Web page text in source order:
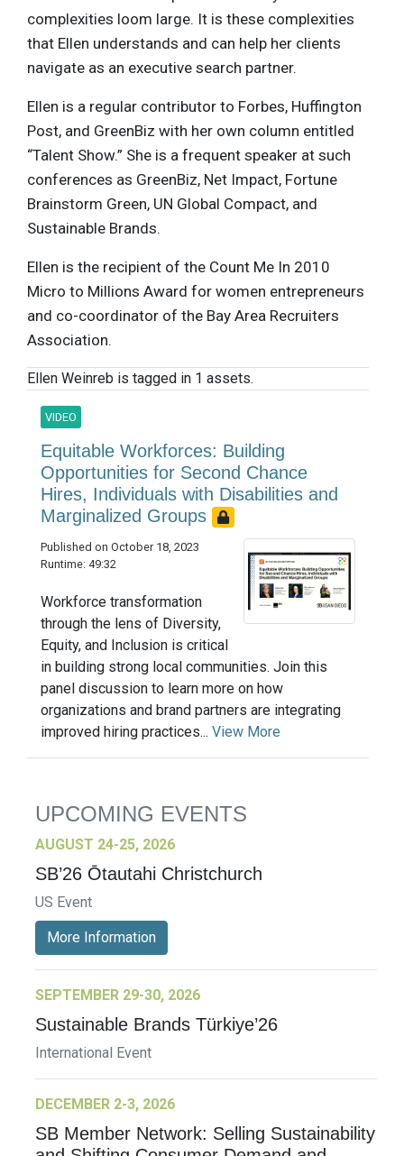
complexities loom large. It is these complexities
that Ellen understands and can help her clients
navigate as an executive search partner.
Ellen is a regular contributor to Forbes, Huffington
Post, and GreenBiz with her own column entitled
“Talent Show.” She is a frequent speaker at such
conferences as GreenBiz, Net Impact, Fortune
Brainstorm Green, UN Global Compact, and
Sustainable Brands.
Ellen is the recipient of the Count Me In 2010
Micro to Millions Award for women entrepreneurs
and co-coordinator of the Bay Area Recruiters
Association.
Ellen Weinreb is tagged in 1 assets.
VIDEO
Equitable Workforces: Building
Opportunities for Second Chance
Hires, Individuals with Disabilities and
Marginalized Groups
Published on October 18, 2023
Runtime: 49:32
Workforce transformation
through the lens of Diversity,
Equity, and Inclusion is critical
in building strong local communities. Join this
panel discussion to learn more on how
organizations and brand partners are integrating
improved hiring practices... View More
UPCOMING EVENTS
AUGUST 24-25, 2026
SB’26 Ōtautahi Christchurch
US Event
More Information
SEPTEMBER 29-30, 2026
Sustainable Brands Türkiye’26
International Event
DECEMBER 2-3, 2026
SB Member Network: Selling Sustainability